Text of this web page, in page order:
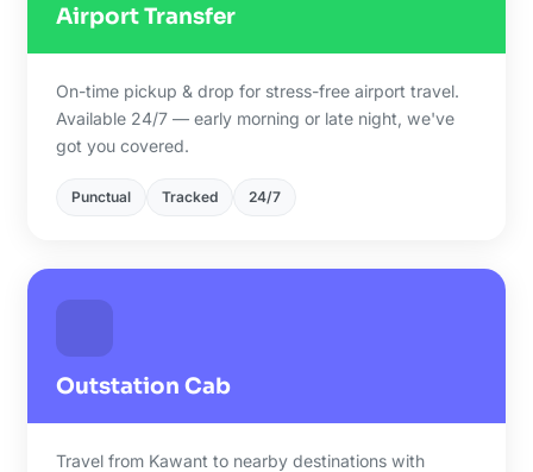
Airport Transfer
On-time pickup & drop for stress-free airport travel.
Available 24/7 — early morning or late night, we've
got you covered.
Punctual Tracked 24/7
Outstation Cab
Travel from Kawant to nearby destinations with